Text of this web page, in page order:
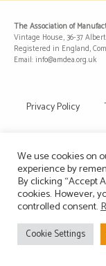
The Association of
Vintage House, 36-37
Registered in England,
Email: info@amdea.org.uk
Privacy Policy
We use cookies on
experience by
By clicking “Accept
cookies. However,
controlled consent.
Cookie Settings